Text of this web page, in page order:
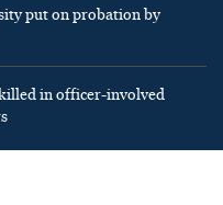
put on probation by
in officer-involved